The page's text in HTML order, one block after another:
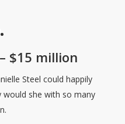
$15 million
Steel could happily
she with so many